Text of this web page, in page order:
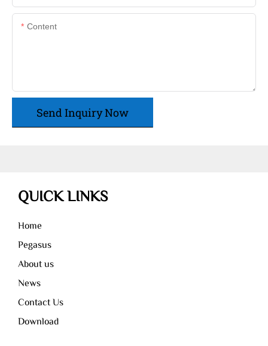
Content
Send Inquiry Now
QUICK LINKS
Home
Pegasus
About us
News
Contact Us
Download